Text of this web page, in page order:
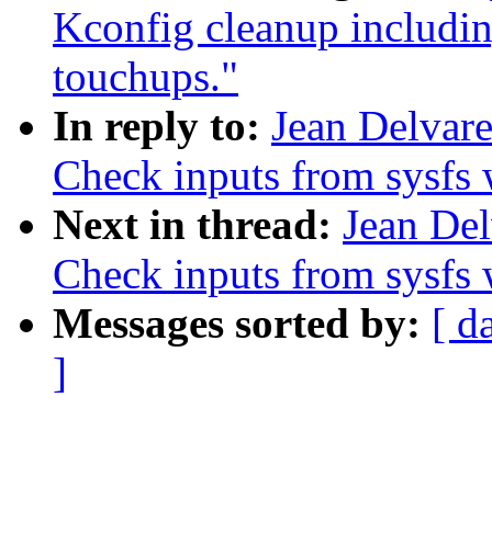
Kconfig cleanup
touchups."
In reply to: Jean
Check inputs from sysfs
Next in thread: Jean
Check inputs from sysfs
Messages sorted by: [
]